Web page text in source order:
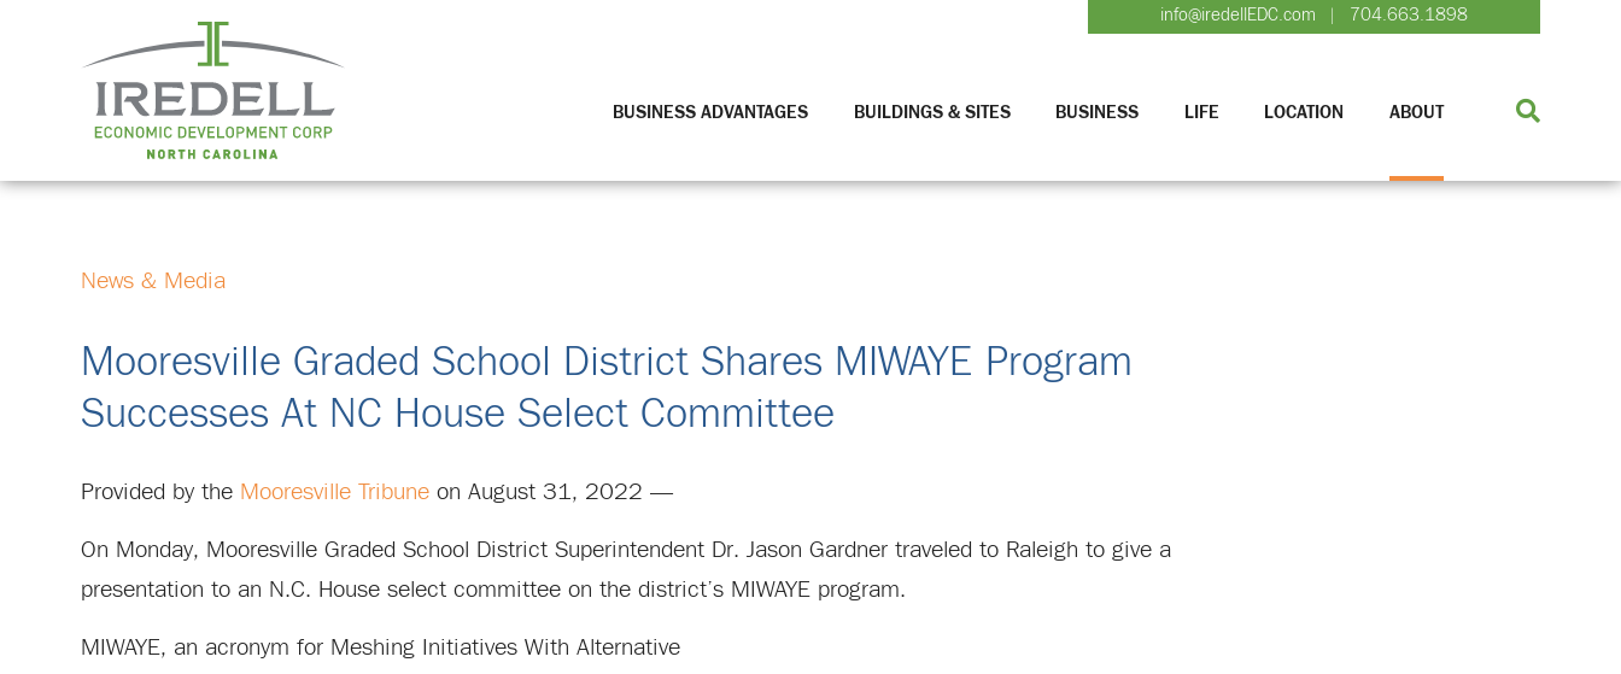
BUSINESS ADVANTAGES BUILDINGS & SITES BUSINESS LIFE LOCATION ABOUT
info@iredellEDC.com 704.663.1898
News & Media
Mooresville Graded School District Shares MIWAYE Program
Successes At NC House Select Committee
Provided by the Mooresville Tribune on August 31, 2022 —
On Monday, Mooresville Graded School District Superintendent Dr. Jason Gardner traveled to Raleigh to give a
presentation to an N.C. House select committee on the district’s MIWAYE program.
MIWAYE, an acronym for Meshing Initiatives With Alternative